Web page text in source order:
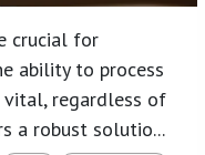
crucial for
ability to process
regardless of
a robust solutio...